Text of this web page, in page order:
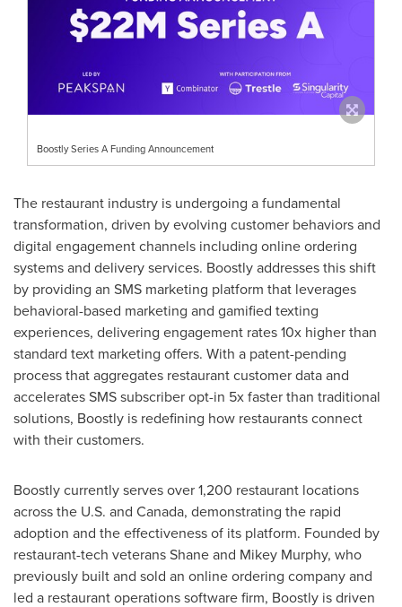
Boostly Series A Funding Announcement
The restaurant industry is undergoing a fundamental
transformation, driven by evolving customer behaviors and
digital engagement channels including online ordering
systems and delivery services. Boostly addresses this shift
by providing an SMS marketing platform that leverages
behavioral-based marketing and gamified texting
experiences, delivering engagement rates 10x higher than
standard text marketing offers. With a patent-pending
process that aggregates restaurant customer data and
accelerates SMS subscriber opt-in 5x faster than traditional
solutions, Boostly is redefining how restaurants connect
with their customers.
Boostly currently serves over 1,200 restaurant locations
across the U.S. and Canada, demonstrating the rapid
adoption and the effectiveness of its platform. Founded by
restaurant-tech veteransShane and Mikey Murphy, who
previously built and sold an online ordering company and
led a restaurant operations software firm, Boostly is driven